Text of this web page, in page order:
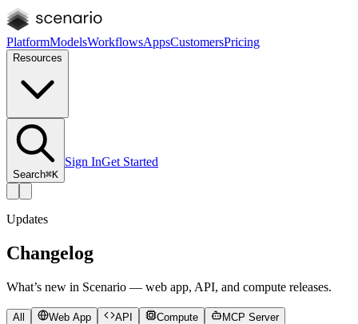
PlatformModelsWorkflowsAppsCustomersPricing
Resources
Search⌘K
Sign InGet Started
Updates
Changelog
What’s new in Scenario — web app, API, and compute releases.
All Web App API Compute MCP Server